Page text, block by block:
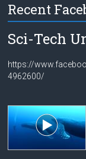
Recent
Sci-Tech
https://
4962600/